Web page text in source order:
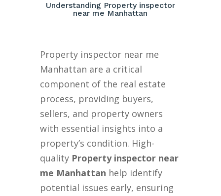
Understanding Property inspector
near me Manhattan
Property inspector near me
Manhattan are a critical
component of the real estate
process, providing buyers,
sellers, and property owners
with essential insights into a
property’s condition. High-
quality Property inspector near
me Manhattan help identify
potential issues early, ensuring